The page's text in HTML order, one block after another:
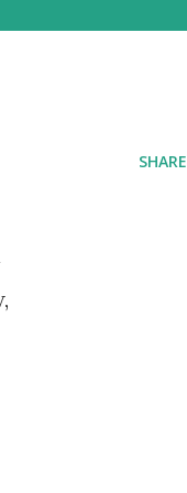
SHARE